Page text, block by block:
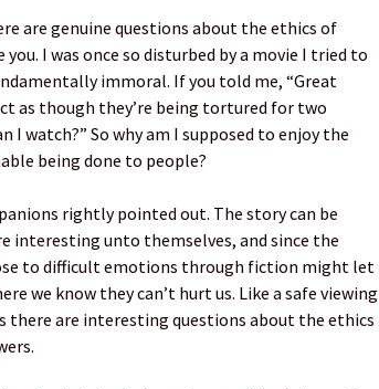
are genuine questions about the ethics of
I was once so disturbed by a movie I tried to
immoral. If you told me, “Great
as though they’re being tortured for two
I watch?” So why am I supposed to enjoy the
being done to people?
rightly pointed out. The story can be
interesting unto themselves, and since the
to difficult emotions through fiction might let
we know they can’t hurt us. Like a safe viewing
there are interesting questions about the ethics